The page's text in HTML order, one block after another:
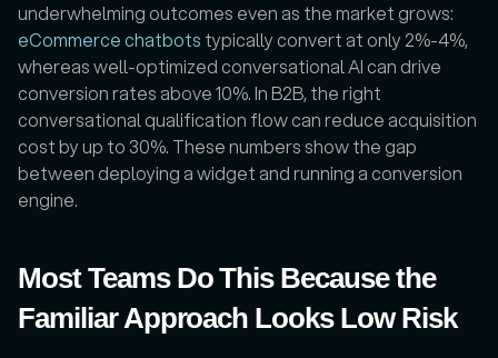
eCommerce chatbots typically convert at only 2%-4%,
whereas well-optimized conversational AI can drive
conversion rates above 10%. In B2B, the right
conversational qualification flow can reduce acquisition
cost by up to 30%. These numbers show the gap
between deploying a widget and running a conversion
engine.
Most Teams Do This Because the
Familiar Approach Looks Low Risk